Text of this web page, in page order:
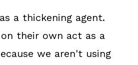
a thickening agent.
their own act as a
we aren't using